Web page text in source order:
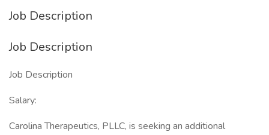
Job Description
Job Description
Job Description
Salary:
Carolina Therapeutics, PLLC, is seeking an additional